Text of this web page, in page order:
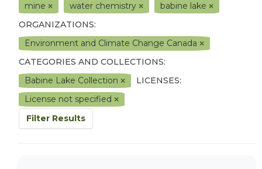
mine
water chemistry
babine lake
ORGANIZATIONS:
Environment and Climate Change Canada
CATEGORIES AND COLLECTIONS:
Babine Lake Collection
LICENSES:
License not specified
Filter Results